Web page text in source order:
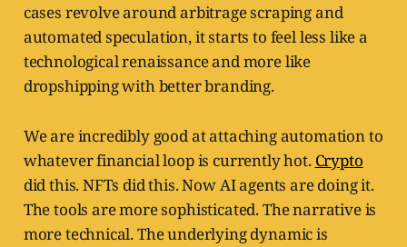
cases revolve around arbitrage scraping and
automated speculation, it starts to feel less like a
technological renaissance and more like
dropshipping with better branding.
We are incredibly good at attaching automation to
whatever financial loop is currently hot. Crypto
did this. NFTs did this. Now AI agents are doing it.
The tools are more sophisticated. The narrative is
more technical. The underlying dynamic is